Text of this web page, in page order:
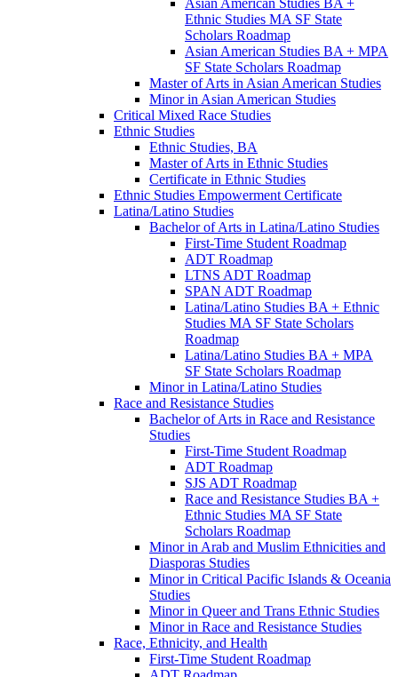
Asian American Studies BA +
Ethnic Studies MA SF State
Scholars Roadmap
Asian American Studies BA + MPA
SF State Scholars Roadmap
Master of Arts in Asian American Studies
Minor in Asian American Studies
Critical Mixed Race Studies
Ethnic Studies
Ethnic Studies, BA
Master of Arts in Ethnic Studies
Certificate in Ethnic Studies
Ethnic Studies Empowerment Certificate
Latina/​Latino Studies
Bachelor of Arts in Latina/​Latino Studies
First-​Time Student Roadmap
ADT Roadmap
LTNS ADT Roadmap
SPAN ADT Roadmap
Latina/​Latino Studies BA + Ethnic
Studies MA SF State Scholars
Roadmap
Latina/​Latino Studies BA + MPA
SF State Scholars Roadmap
Minor in Latina/​Latino Studies
Race and Resistance Studies
Bachelor of Arts in Race and Resistance
Studies
First-​Time Student Roadmap
ADT Roadmap
SJS ADT Roadmap
Race and Resistance Studies BA +
Ethnic Studies MA SF State
Scholars Roadmap
Minor in Arab and Muslim Ethnicities and
Diasporas Studies
Minor in Critical Pacific Islands &​ Oceania
Studies
Minor in Queer and Trans Ethnic Studies
Minor in Race and Resistance Studies
Race, Ethnicity, and Health
First-​Time Student Roadmap